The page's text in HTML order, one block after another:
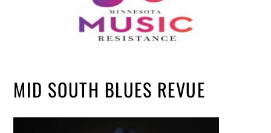
MID SOUTH BLUES REVUE